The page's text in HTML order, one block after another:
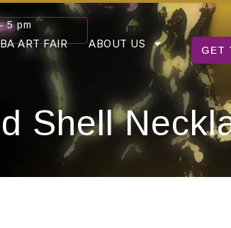
5 pm
ART FAIR ABOUT US GET
Shell